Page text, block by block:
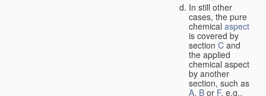
In still other
cases, the pure
chemical aspect
is covered by
section C and
the applied
chemical aspect
by another
section, such as
A, B or F, e.g.,